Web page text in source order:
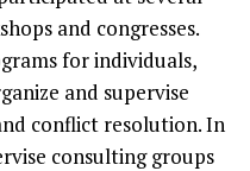
and congresses.
for individuals,
and supervise
conflict resolution. In
consulting groups